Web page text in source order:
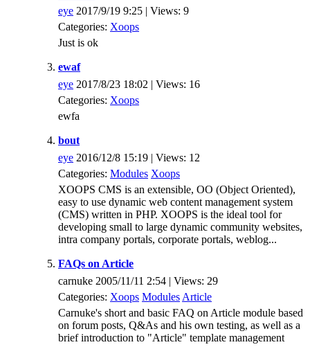
eye 2017/9/19 9:25 | Views: 9
Categories: Xoops
Just is ok
ewaf
eye 2017/8/23 18:02 | Views: 16
Categories: Xoops
ewfa
bout
eye 2016/12/8 15:19 | Views: 12
Categories: Modules Xoops
XOOPS CMS is an extensible, OO (Object Oriented),
easy to use dynamic web content management system
(CMS) written in PHP. XOOPS is the ideal tool for
developing small to large dynamic community websites,
intra company portals, corporate portals, weblog...
FAQs on Article
carnuke 2005/11/11 2:54 | Views: 29
Categories: Xoops Modules Article
Carnuke's short and basic FAQ on Article module based
on forum posts, Q&As and his own testing, as well as a
brief introduction to "Article" template management